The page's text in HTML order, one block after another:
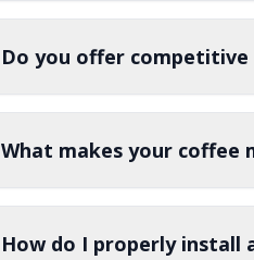
Do you offer competitive
What makes your coffee
How do I properly install